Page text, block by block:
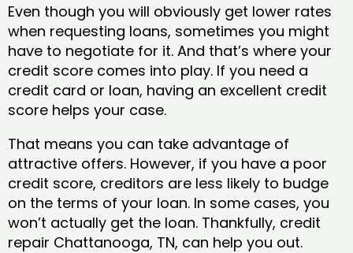
Even though you will obviously get lower rates
when requesting loans, sometimes you might
have to negotiate for it. And that’s where your
credit score comes into play. If you need a
credit card or loan, having an excellent credit
score helps your case.
That means you can take advantage of
attractive offers. However, if you have a poor
credit score, creditors are less likely to budge
on the terms of your loan. In some cases, you
won’t actually get the loan. Thankfully, credit
repair Chattanooga, TN​, can help you out.